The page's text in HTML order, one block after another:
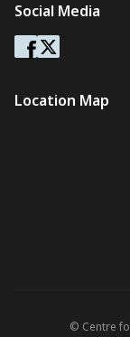
Social Media
Location Map
© Centre